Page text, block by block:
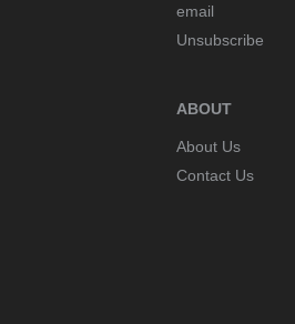
email
Unsubscribe
ABOUT
About Us
Contact Us